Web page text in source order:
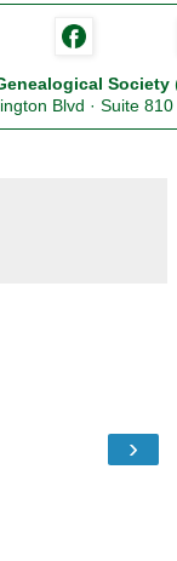
Society
Blvd · Suite
›